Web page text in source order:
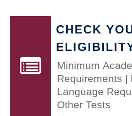
CHECK
Minimum
Requirements |
Language
Other Tests